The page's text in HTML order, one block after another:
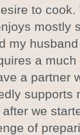
to
mostly
my
a
a partner
supports
after we
of